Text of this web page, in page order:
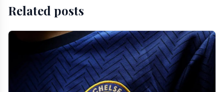
Related posts